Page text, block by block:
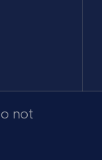
not